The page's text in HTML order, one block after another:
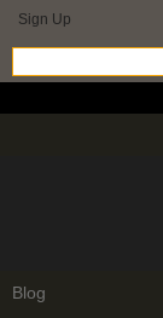
Sign Up
Blog